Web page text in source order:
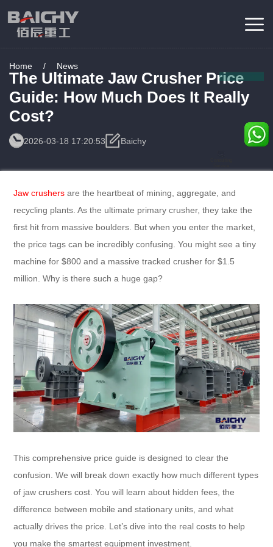
Home / News
The Ultimate Jaw Crusher Price
Guide: How Much Does It Really
Cost?
2026-03-18 17:20:53 Baichy
Jaw crushers are the heartbeat of mining, aggregate, and
recycling plants. As the ultimate primary crusher, they take the
first hit from massive boulders. But when you enter the market,
the price tags can be incredibly confusing. You might see a tiny
machine for $800 and a massive tracked crusher for $1.5
million. Why is there such a huge gap?
This comprehensive price guide is designed to clear the
confusion. We will break down exactly how much different types
of jaw crushers cost. You will learn about hidden fees, the
difference between mobile and stationary units, and what
actually drives the price. Let’s dive into the real costs to help
you make the smartest equipment investment.